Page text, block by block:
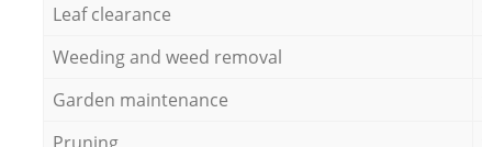
Leaf clearance
Weeding and weed removal
Garden maintenance
Pruning